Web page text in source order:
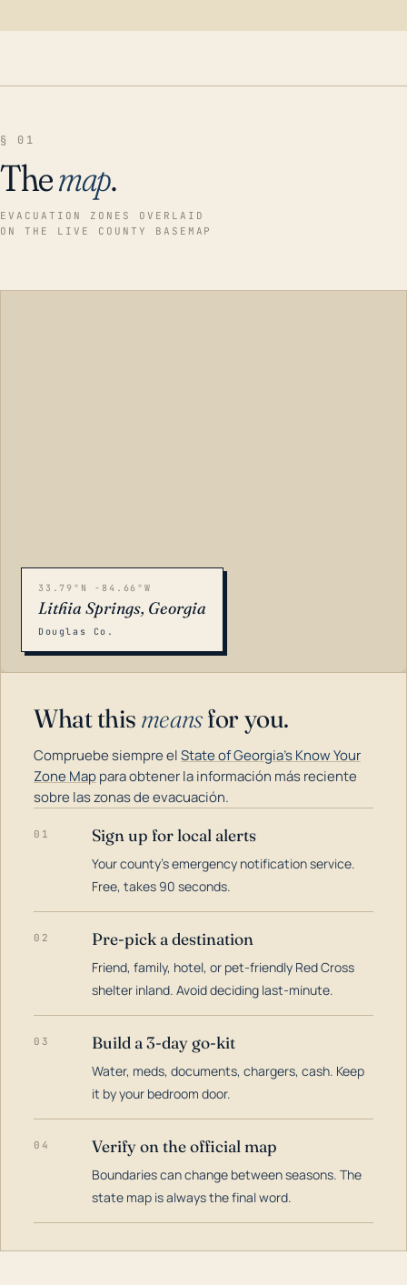
§ 01
Themap.
EVACUATION ZONES OVERLAID
ON THE LIVE COUNTY BASEMAP
33.79°N -84.66°W
Lithia Springs, Georgia
Douglas Co.
What this meansfor you.
Compruebe siempre elState of Georgia's Know Your
Zone Mappara obtener la información más reciente
sobre las zonas de evacuación.
01 Sign up for local alerts
Your county's emergency notification service.
Free, takes 90 seconds.
02 Pre-pick a destination
Friend, family, hotel, or pet-friendly Red Cross
shelter inland. Avoid deciding last-minute.
03 Build a 3-day go-kit
Water, meds, documents, chargers, cash. Keep
it by your bedroom door.
04 Verify on the official map
Boundaries can change between seasons. The
state map is always the final word.